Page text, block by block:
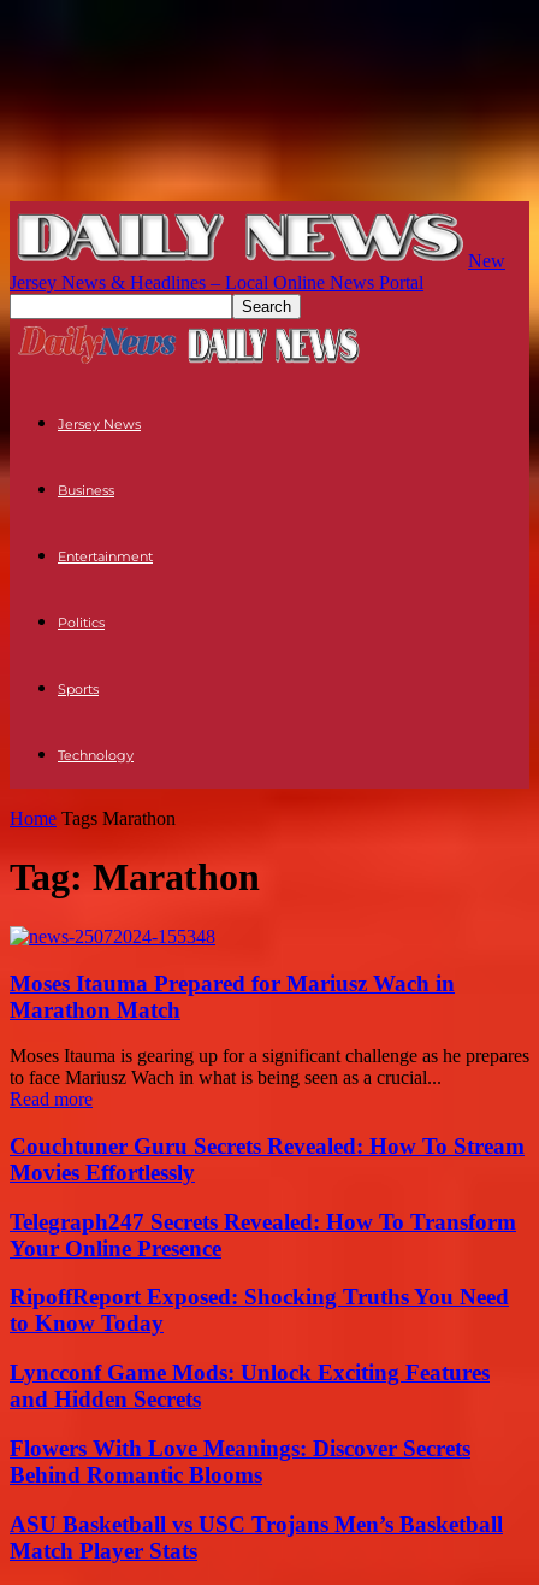
New
Jersey News & Headlines – Local Online News Portal
Jersey News
Business
Entertainment
Politics
Sports
Technology
Home Tags Marathon
Tag: Marathon
Moses Itauma Prepared for Mariusz Wach in
Marathon Match
Moses Itauma is gearing up for a significant challenge as he prepares
to face Mariusz Wach in what is being seen as a crucial...
Read more
Couchtuner Guru Secrets Revealed: How To Stream
Movies Effortlessly
Telegraph247 Secrets Revealed: How To Transform
Your Online Presence
RipoffReport Exposed: Shocking Truths You Need
to Know Today
Lyncconf Game Mods: Unlock Exciting Features
and Hidden Secrets
Flowers With Love Meanings: Discover Secrets
Behind Romantic Blooms
ASU Basketball vs USC Trojans Men’s Basketball
Match Player Stats